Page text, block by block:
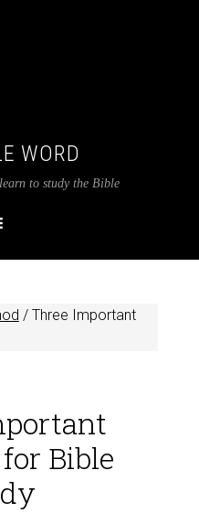
WORD
to study the Bible
/Three Important
Bible